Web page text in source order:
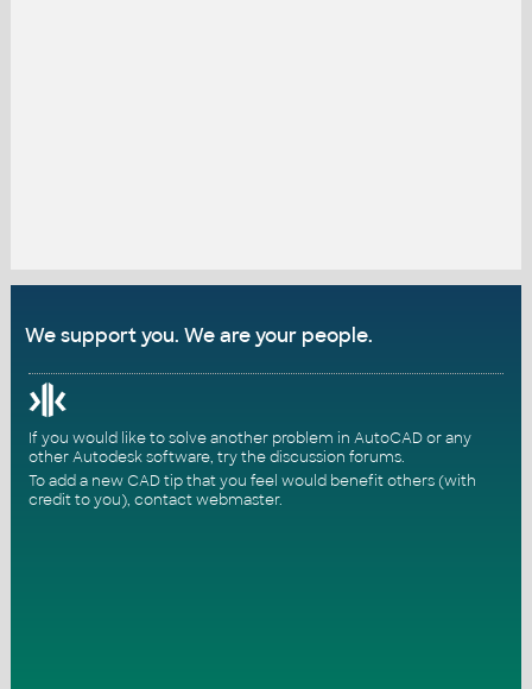
We support you. We are your people.
If you would like to solve another problem in AutoCAD or any
other Autodesk software, try thediscussion forums.
To add a new CAD tip that you feel would benefit others (with
credit to you), contact webmaster.